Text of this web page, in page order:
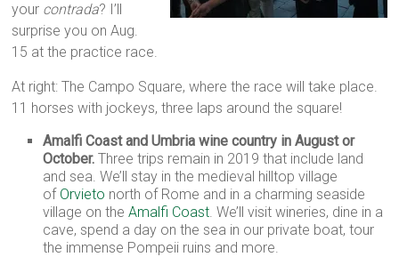
your contrada? I’ll
surprise you on Aug.
15 at the practice race.
At right: The Campo Square, where the race will take place.
11 horses with jockeys, three laps around the square!
Amalfi Coast and Umbria wine country in August or
October. Three trips remain in 2019 that include land
and sea. We’ll stay in the medieval hilltop village
of Orvieto north of Rome and in a charming seaside
village on theAmalfi Coast. We’ll visit wineries, dine in a
cave, spend a day on the sea in our private boat, tour
the immense Pompeii ruins and more.